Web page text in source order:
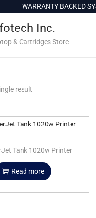
WARRANTY BACKED
Inc.
& Cartridges Store
result
Tank 1020w Printer
Read more